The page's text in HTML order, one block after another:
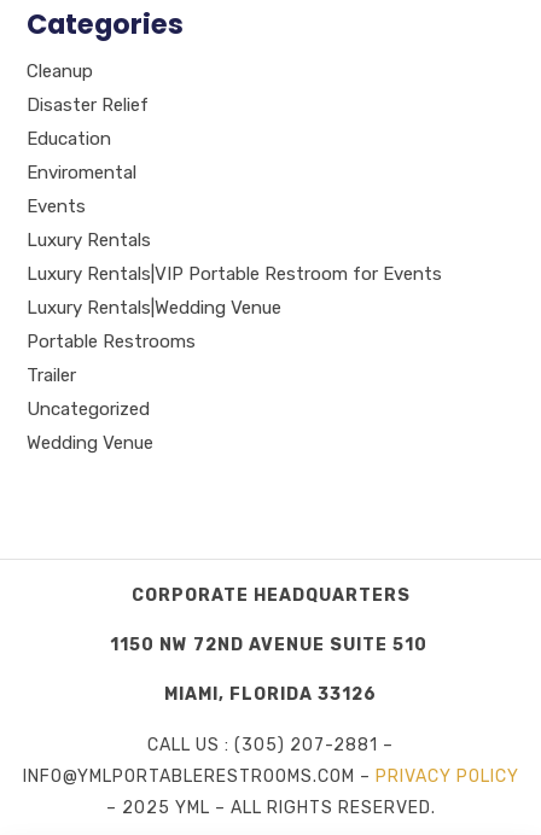
Categories
Cleanup
Disaster Relief
Education
Enviromental
Events
Luxury Rentals
Luxury Rentals|VIP Portable Restroom for Events
Luxury Rentals|Wedding Venue
Portable Restrooms
Trailer
Uncategorized
Wedding Venue
CORPORATE HEADQUARTERS
1150 NW 72ND AVENUE SUITE 510
MIAMI, FLORIDA 33126
CALL US : (305) 207-2881 –
INFO@YMLPORTABLERESTROOMS.COM – PRIVACY POLICY
– 2025 YML – ALL RIGHTS RESERVED.